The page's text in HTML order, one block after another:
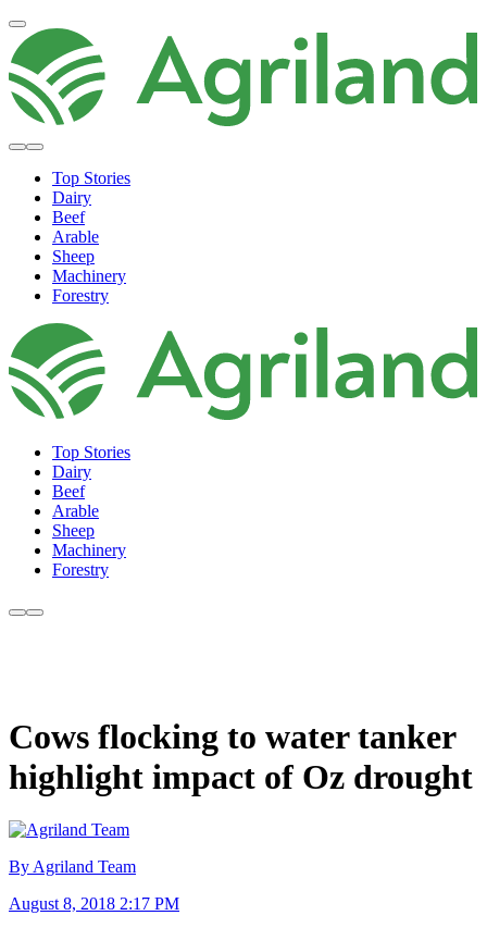
Top Stories
Dairy
Beef
Arable
Sheep
Machinery
Forestry
Top Stories
Dairy
Beef
Arable
Sheep
Machinery
Forestry
Cows flocking to water tanker
highlight impact of Oz drought
By Agriland Team
August 8, 2018 2:17 PM